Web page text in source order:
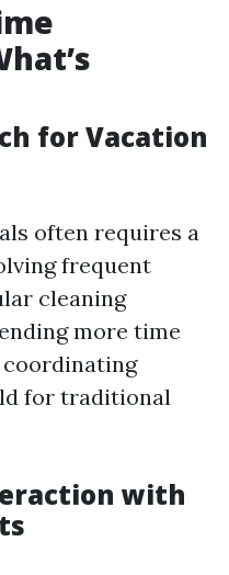
for Vacation
often requires a
frequent
cleaning
more time
coordinating
for traditional
with